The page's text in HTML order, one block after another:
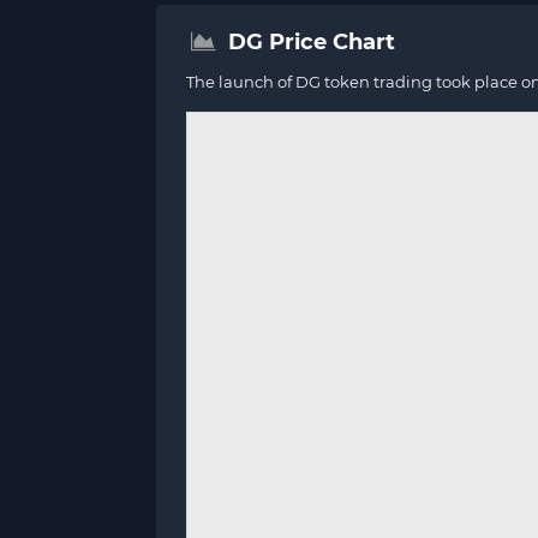
DG Price Chart
The launch of DG token trading took place